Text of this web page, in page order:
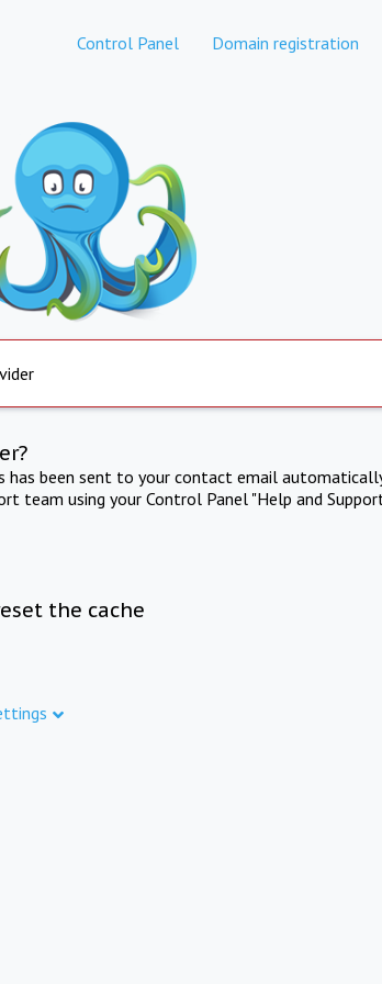
Control Panel Domain registration
has been sent to your contact email
team using your Control Panel "Help and
the cache